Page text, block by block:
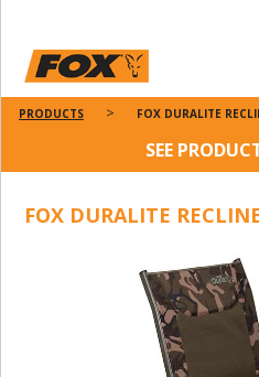
PRODUCTS FOX DURALITE
SEE
FOX DURALITE